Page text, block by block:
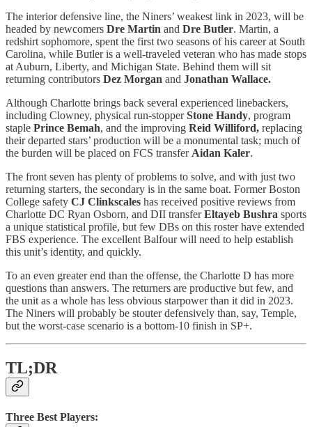
The interior defensive line, the Niners’ weakest link in 2023, will be
headed by newcomers Dre Martin and Dre Butler. Martin, a
redshirt sophomore, spent the first two seasons of his career at South
Carolina, while Butler is a well-traveled veteran who has made stops
at Auburn, Liberty, and Michigan State. Behind them will sit
returning contributors Dez Morgan and Jonathan Wallace.
Although Charlotte brings back several experienced linebackers,
including Clowney, physical run-stopperStone Handy, program
staple Prince Bemah, and the improving Reid Williford, replacing
their departed stars’ production will be a monumental task; much of
the burden will be placed on FCS transfer Aidan Kaler.
The front seven has plenty of problems to solve, and with just two
returning starters, the secondary is in the same boat. Former Boston
College safety CJ Clinkscales has received positive reviews from
Charlotte DC Ryan Osborn, and DII transferEltayeb Bushra sports
a unique statistical profile, but few DBs on this roster have extended
FBS experience. The excellent Balfour will need to help establish
this unit’s identity, and quickly.
To an even greater end than the offense, the Charlotte D has more
questions than answers. The returners are productive but few, and
the unit as a whole has less obvious starpower than it did in 2023.
The Niners will probably be stouter defensively than, say, Temple,
but the worst-case scenario is a bottom-10 finish in SP+.
TL;DR
Three Best Players: